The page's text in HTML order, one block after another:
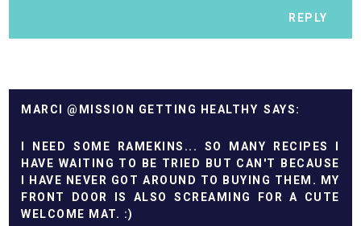
REPLY
MARCI @MISSION GETTING HEALTHY
I NEED SOME RAMEKINS... SO MANY RECIPES I
HAVE WAITING TO BE TRIED BUT CAN'T BECAUSE
I HAVE NEVER GOT AROUND TO BUYING THEM. MY
FRONT DOOR IS ALSO SCREAMING FOR A CUTE
WELCOME MAT. :)